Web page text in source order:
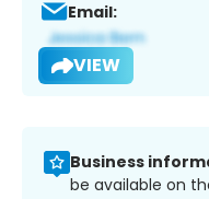
Email:
VIEW
Business
be available on